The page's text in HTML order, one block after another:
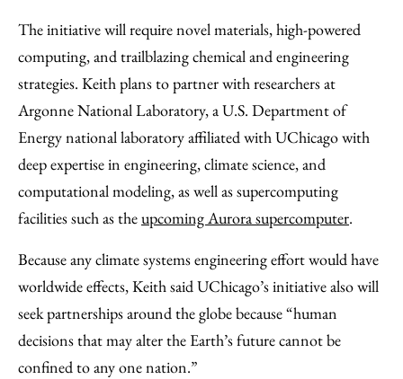
The initiative will require novel materials, high-powered
computing, and trailblazing chemical and engineering
strategies. Keith plans to partner with researchers at
Argonne National Laboratory, a U.S. Department of
Energy national laboratory affiliated with UChicago with
deep expertise in engineering, climate science, and
computational modeling, as well as supercomputing
facilities such as theupcoming Aurora supercomputer.
Because any climate systems engineering effort would have
worldwide effects, Keith said UChicago’s initiative also will
seek partnerships around the globe because “human
decisions that may alter the Earth’s future cannot be
confined to any one nation.”